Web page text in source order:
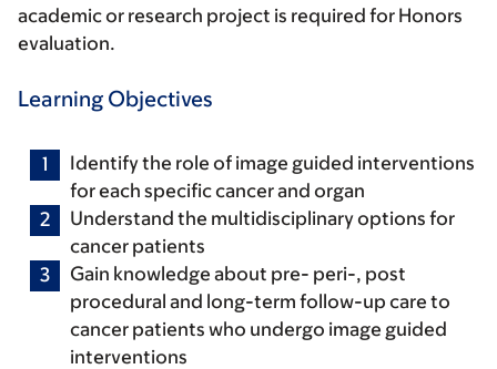
academic or research project is required for Honors
evaluation.
Learning Objectives
Identify the role of image guided interventions
for each specific cancer and organ
Understand the multidisciplinary options for
cancer patients
Gain knowledge about pre- peri-, post
procedural and long-term follow-up care to
cancer patients who undergo image guided
interventions